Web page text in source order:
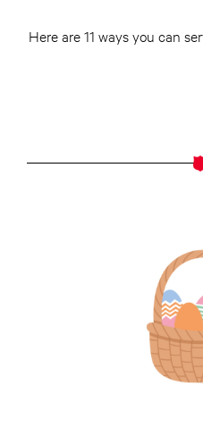
Here are 11 ways you can